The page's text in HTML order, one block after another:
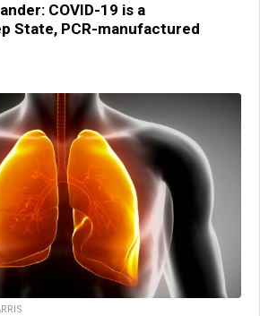
COVID-19 is a
State, PCR-manufactured